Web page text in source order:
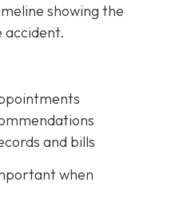
showing the
accident.
and bills
when